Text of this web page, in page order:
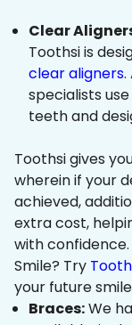
Clear
Toothsi is
clear aligners.
specialists
teeth and
Toothsi gives
wherein if your
achieved,
extra cost,
with
Smile? Try
your future
Braces:We